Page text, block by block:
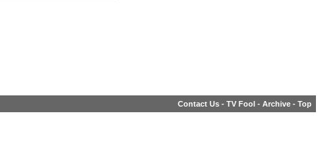
Contact Us - TV Fool - Archive - Top